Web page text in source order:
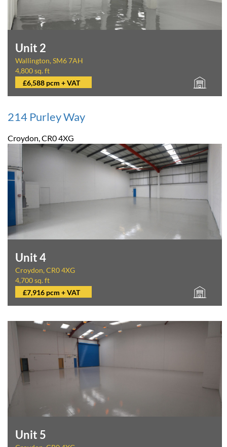
Unit 2
Wallington, SM6 7AH
4,800 sq. ft
£6,588 pcm + VAT
214 Purley Way
Croydon, CR0 4XG
Unit 4
Croydon, CR0 4XG
4,700 sq. ft
£7,916 pcm + VAT
Unit 5